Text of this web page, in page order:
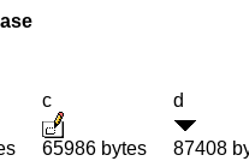
c
65986 bytes
d
87408